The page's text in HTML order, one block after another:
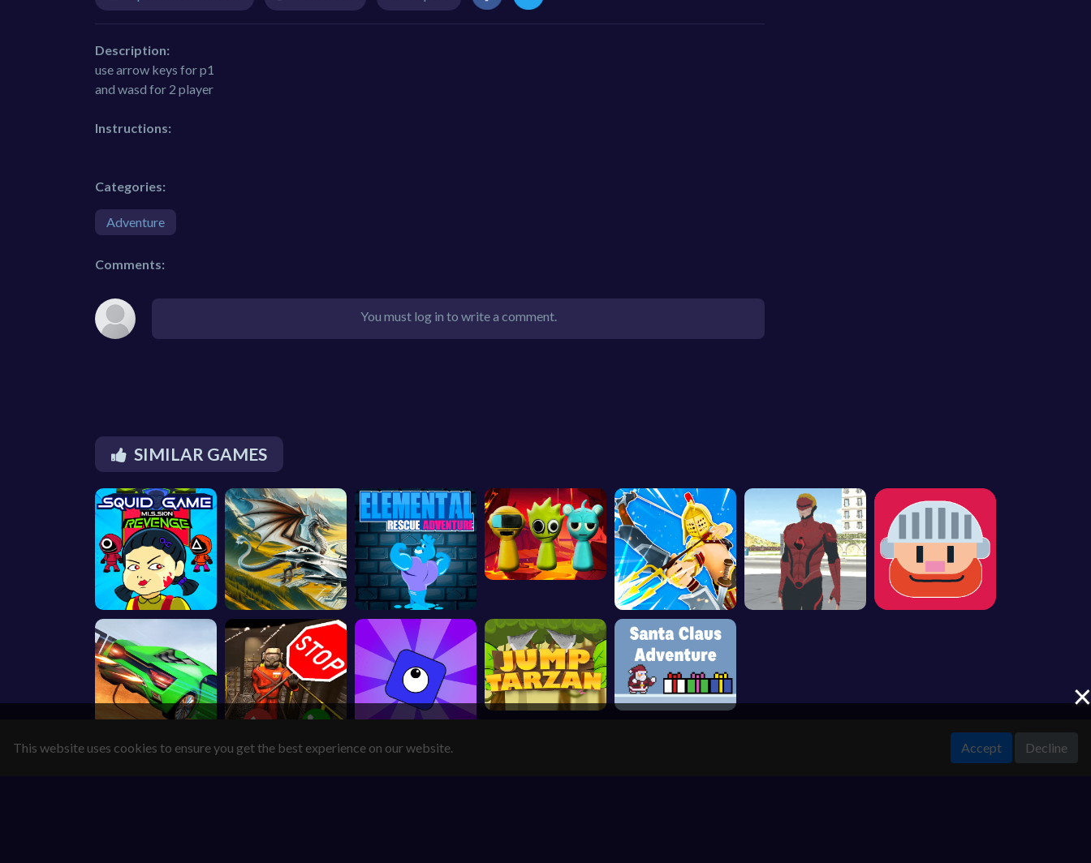
Description:
use arrow keys for p1
and wasd for 2 player
Instructions:
Categories:
Adventure
Comments:
You must log in to write a comment.
SIMILAR GAMES
This website uses cookies to ensure you get the best experience on our website. Accept Decline